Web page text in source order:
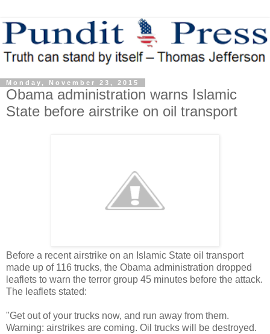
Monday, November 23, 2015
Obama administration warns Islamic
State before airstrike on oil transport
Before a recent airstrike on an Islamic State oil transport
made up of 116 trucks, the Obama administration dropped
leaflets to warn the terror group 45 minutes before the attack.
The leaflets stated:
"Get out of your trucks now, and run away from them.
Warning: airstrikes are coming. Oil trucks will be destroyed.